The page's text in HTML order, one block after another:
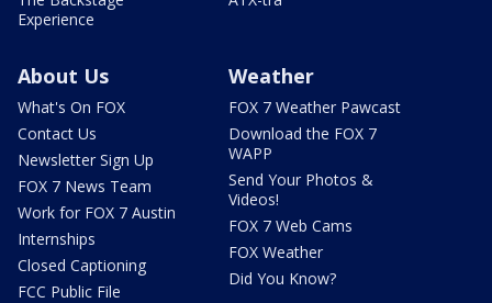
Experience
About Us
What's On FOX
Contact Us
Newsletter Sign Up
FOX 7 News Team
Work for FOX 7 Austin
Internships
Closed Captioning
FCC Public File
Weather
FOX 7 Weather Pawcast
Download the FOX 7
WAPP
Send Your Photos &
Videos!
FOX 7 Web Cams
FOX Weather
Did You Know?